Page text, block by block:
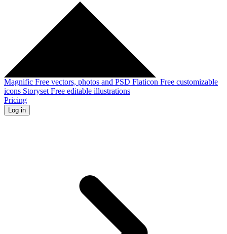
Magnific Free vectors, photos and PSD Flaticon Free customizable
icons Storyset Free editable illustrations
Pricing
Log in